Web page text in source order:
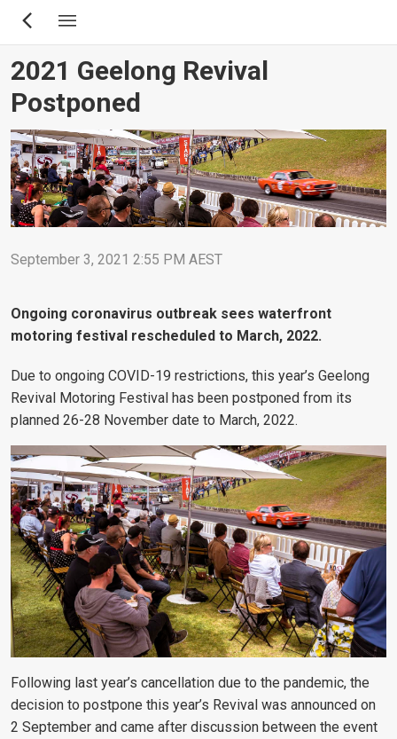
Skip
content
2021 Geelong Revival
Postponed
September 3, 2021 2:55 PM AEST
Ongoing coronavirus outbreak sees waterfront
motoring festival rescheduled to March, 2022.
Due to ongoing COVID-19 restrictions, this year’s Geelong
Revival Motoring Festival has been postponed from its
planned 26-28 November date to March, 2022.
Following last year’s cancellation due to the pandemic, the
decision to postpone this year’s Revival was announced on
2 September and came after discussion between the event